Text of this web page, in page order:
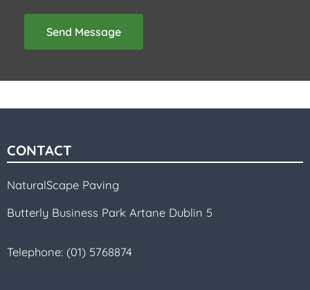
Send Message
CONTACT
NaturalScape Paving
Butterly Business Park Artane Dublin 5
Telephone: (01) 5768874